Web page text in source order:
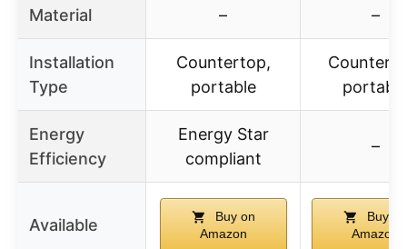
Material – –
Installation
Type
Countertop,
portable
portable
Energy
Efficiency
Energy Star
compliant
–
Available
Buy on
Amazon
Buy on
Amazon